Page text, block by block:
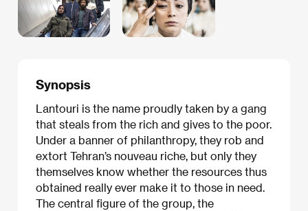
Synopsis
Lantouri is the name proudly taken by a gang
that steals from the rich and gives to the poor.
Under a banner of philanthropy, they rob and
extort Tehran’s nouveau riche, but only they
themselves know whether the resources thus
obtained really ever make it to those in need.
The central figure of the group, the